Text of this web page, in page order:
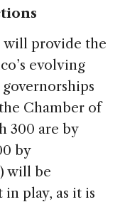
will provide the
evolving
Chamber of
300 are by
by
will be
in play, as it is